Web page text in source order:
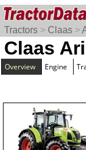
Tractors > Claas >
Claas
Overview Engine